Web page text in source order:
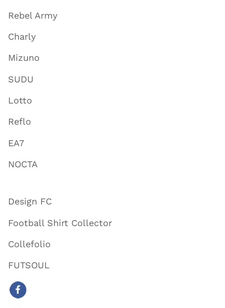
Rebel Army
Charly
Mizuno
SUDU
Lotto
Reflo
EA7
NOCTA
Design FC
Football Shirt Collector
Collefolio
FUTSOUL